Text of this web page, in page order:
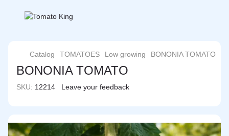
Catalog TOMATOES Low growing BONONIA TOMATO
BONONIA TOMATO
SKU: 12214 Leave your feedback